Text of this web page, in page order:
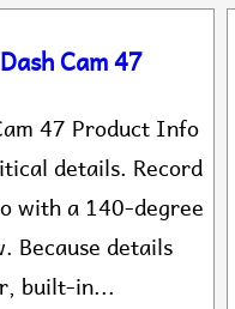
Cam 47
47 Product Info
details. Record
with a 140-degree
Because details
built-in...